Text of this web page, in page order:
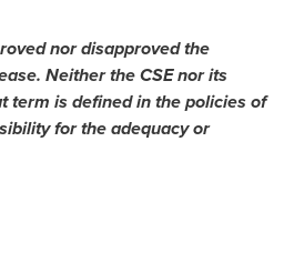
nor disapproved the
Neither the CSE nor its
term is defined in the policies of
for the adequacy or